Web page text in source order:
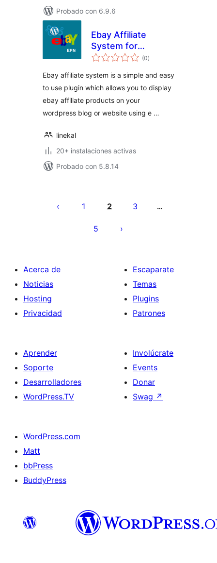
Probado con 6.9.6
Ebay Affiliate
System for
WordPress
(0total
de
)
Ebay affiliate system is a simple and easy
to use plugin which allows you to display
ebay affiliate products on your
wordpress blog or website using e …
linekal
20+ instalaciones activas
Probado con 5.8.14
1 2 3 …
5
Acerca de
Noticias
Hosting
Privacidad
Escaparate
Temas
Plugins
Patrones
Aprender
Soporte
Desarrolladores
WordPress.TV
Involúcrate
Events
Donar
Swag ↗
WordPress.com
Matt
bbPress
BuddyPress